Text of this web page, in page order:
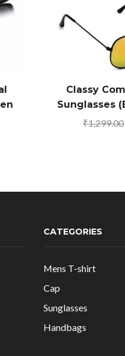
Classy
Sunglasses
₹1,299.00
CATEGORIES
Mens T-shirt
Cap
Sunglasses
Handbags